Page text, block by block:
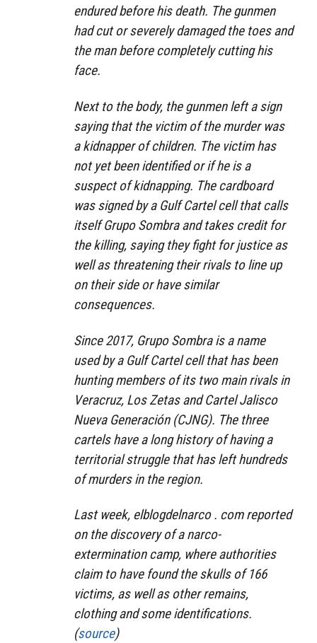
endured before his death. The gunmen
had cut or severely damaged the toes and
the man before completely cutting his
face.
Next to the body, the gunmen left a sign
saying that the victim of the murder was
a kidnapper of children. The victim has
not yet been identified or if he is a
suspect of kidnapping. The cardboard
was signed by a Gulf Cartel cell that calls
itself Grupo Sombra and takes credit for
the killing, saying they fight for justice as
well as threatening their rivals to line up
on their side or have similar
consequences.
Since 2017, Grupo Sombra is a name
used by a Gulf Cartel cell that has been
hunting members of its two main rivals in
Veracruz, Los Zetas and Cartel Jalisco
Nueva Generación (CJNG). The three
cartels have a long history of having a
territorial struggle that has left hundreds
of murders in the region.
Last week, elblogdelnarco . com reported
on the discovery of a narco-
extermination camp, where authorities
claim to have found the skulls of 166
victims, as well as other remains,
clothing and some identifications.
(source)